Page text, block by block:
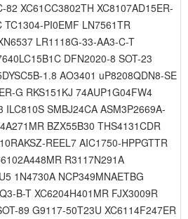
82 XC61CC3802TH XC8107AD15ER-
PI0EMF LN7561TR
LR1118G-33-AA3-C-T
DFN2020-8 SOT-23
1.8 AO3401 uP8208QDN8-SE
G RKS151KJ 74AUP1G04FW4
ILC810S SMBJ24CA ASM3P2669A-
BZX55B30 THS4131CDR
REEL7 AIC1750-HPPGTTR
R3117N291A
1N4730A NCP349MNAETBG
B-T XC6204H401MR FJX3009R
89 G9117-50T23U XC6114F247ER